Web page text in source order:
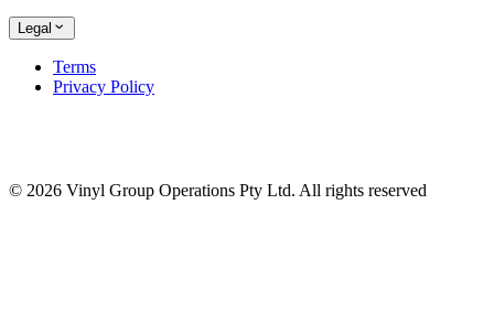
Legal
Terms
Privacy Policy
© 2026 Vinyl Group Operations Pty Ltd. All rights reserved